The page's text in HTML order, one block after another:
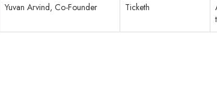
Yuvan Arvind, Co-Founder
Ticketh